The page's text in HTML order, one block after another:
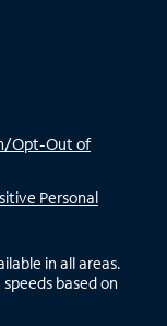
Opt-Out of
Personal
in all areas.
based on